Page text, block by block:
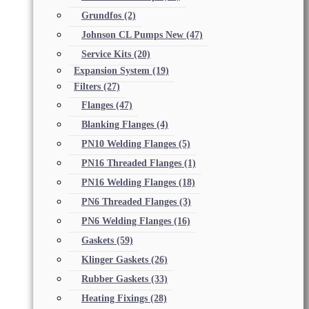
Grundfos (2)
Johnson CL Pumps New (47)
Service Kits (20)
Expansion System (19)
Filters (27)
Flanges (47)
Blanking Flanges (4)
PN10 Welding Flanges (5)
PN16 Threaded Flanges (1)
PN16 Welding Flanges (18)
PN6 Threaded Flanges (3)
PN6 Welding Flanges (16)
Gaskets (59)
Klinger Gaskets (26)
Rubber Gaskets (33)
Heating Fixings (28)